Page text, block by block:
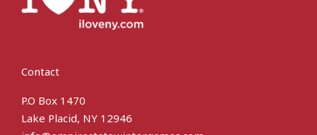
Contact
P.O Box 1470
Lake Placid, NY 12946